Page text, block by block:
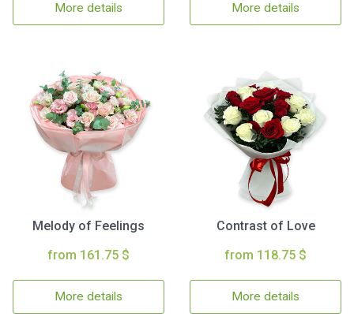
More details More details
Melody of Feelings
from 161.75 $
More details
Contrast of Love
from 118.75 $
More details